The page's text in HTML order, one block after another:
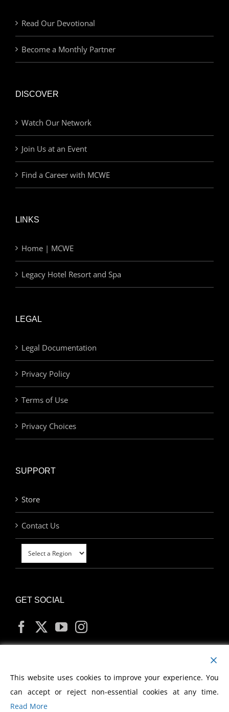
Read Our Devotional
Become a Monthly Partner
DISCOVER
Watch Our Network
Join Us at an Event
Find a Career with MCWE
LINKS
Home | MCWE
Legacy Hotel Resort and Spa
LEGAL
Legal Documentation
Privacy Policy
Terms of Use
Privacy Choices
SUPPORT
Store
Contact Us
GET SOCIAL
MY ACCOUNT
This website uses cookies to improve your experience. You
can accept or reject non-essential cookies at any time.
Read More